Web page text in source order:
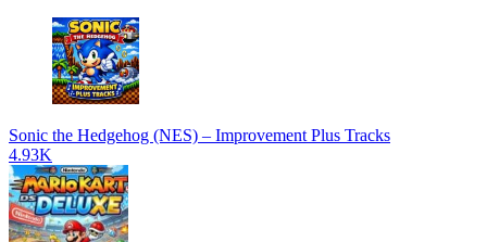
Sonic the Hedgehog (NES) – Improvement Plus Tracks
4.93K